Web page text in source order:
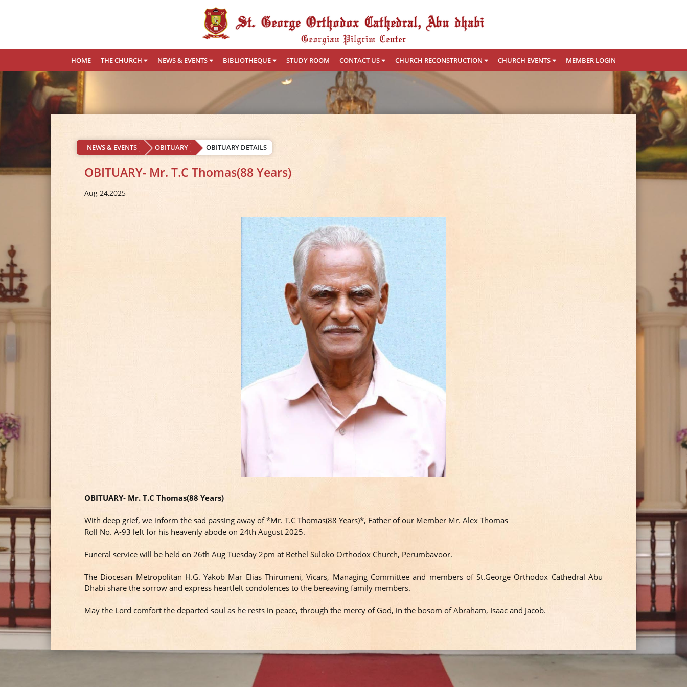
HOME THE CHURCH NEWS & EVENTS BIBLIOTHEQUE STUDY ROOM CONTACT US CHURCH RECONSTRUCTION CHURCH EVENTS MEMBER LOGIN
NEWS & EVENTS OBITUARY OBITUARY DETAILS
OBITUARY- Mr. T.C Thomas(88 Years)
Aug 24,2025
OBITUARY- Mr. T.C Thomas(88 Years)
With deep grief, we inform the sad passing away of *Mr. T.C Thomas(88 Years)*, Father of our Member Mr. Alex Thomas
Roll No. A-93 left for his heavenly abode on 24th August 2025.
Funeral service will be held on 26th Aug Tuesday 2pm at Bethel Suloko Orthodox Church, Perumbavoor.
The Diocesan Metropolitan H.G. Yakob Mar Elias Thirumeni, Vicars, Managing Committee and members of St.George Orthodox Cathedral Abu
Dhabi share the sorrow and express heartfelt condolences to the bereaving family members.
May the Lord comfort the departed soul as he rests in peace, through the mercy of God, in the bosom of Abraham, Isaac and Jacob.